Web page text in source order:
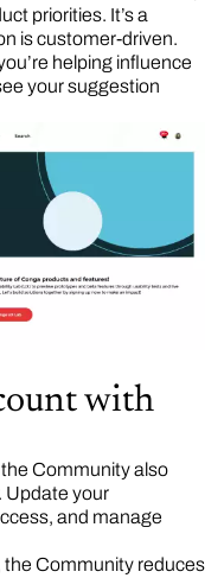
priorities. It’s a
is customer-driven.
helping influence
your suggestion
with
Community also
Update your
and manage
the Community reduces